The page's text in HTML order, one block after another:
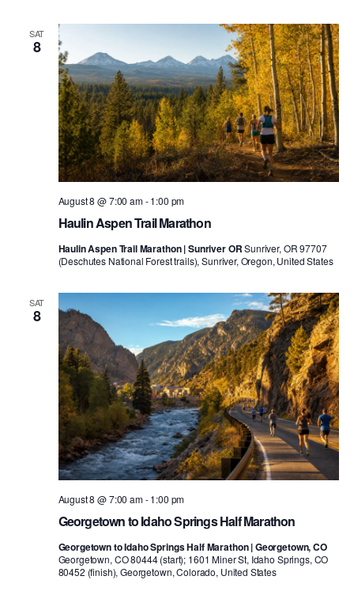
SAT
8
Haulin Aspen Trail Marathon
August 8 @ 7:00 am-1:00 pm
Haulin Aspen Trail Marathon | Sunriver ORSunriver, OR 97707
(Deschutes National Forest trails), Sunriver, Oregon, United States
SAT
8
Georgetown to Idaho Springs Half Marathon
August 8 @ 7:00 am-1:00 pm
Georgetown to Idaho Springs Half Marathon | Georgetown, CO
Georgetown, CO 80444 (start); 1601 Miner St, Idaho Springs, CO
80452 (finish), Georgetown, Colorado, United States